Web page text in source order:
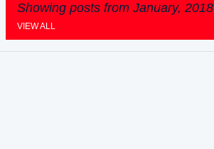
Showing posts from January, 2018
VIEW ALL